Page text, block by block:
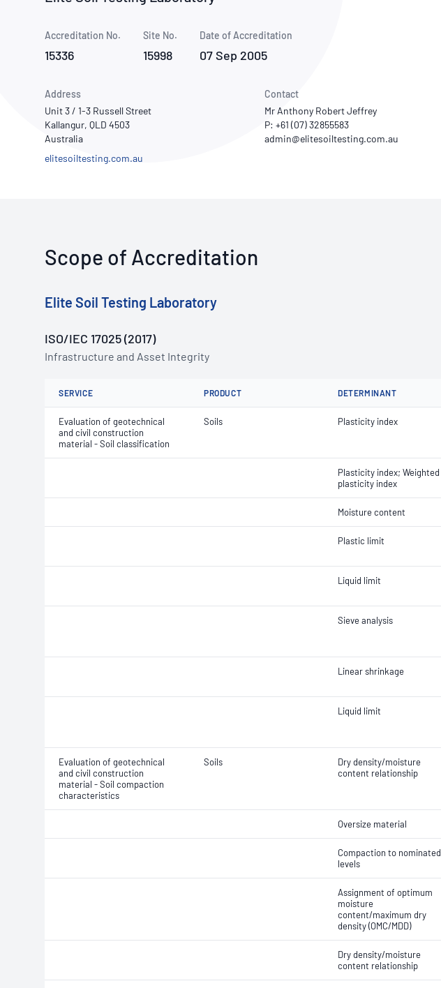
Use of Logos
Publications Library
Accreditation No.
15336
Site No.
15998
Date of Accreditation
07 Sep 2005
Address
Unit 3 / 1-3 Russell Street
Kallangur, QLD 4503
Australia
elitesoiltesting.com.au
Contact
Mr Anthony Robert Jeffrey
P: +61 (07) 32855583
Scope of Accreditation
Elite Soil Testing Laboratory
ISO/IEC 17025 (2017)
Infrastructure and Asset Integrity
SERVICE PRODUCT DETERMINANT
Evaluation of geotechnical
and civil construction
material - Soil classification
Soils Plasticity index
Plasticity index; Weighted
plasticity index
Moisture content
Plastic limit
Liquid limit
Sieve analysis
Linear shrinkage
Liquid limit
Evaluation of geotechnical
and civil construction
material - Soil compaction
characteristics
Soils
Dry density/moisture
content relationship
Oversize material
Compaction to nominated
levels
Assignment of optimum
moisture
content/maximum dry
density (OMC/MDD)
Dry density/moisture
content relationship